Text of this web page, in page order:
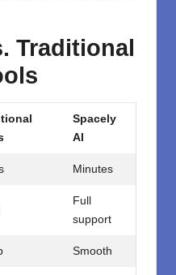
Traditional
Spacely
AI
Minutes
Full
support
Smooth